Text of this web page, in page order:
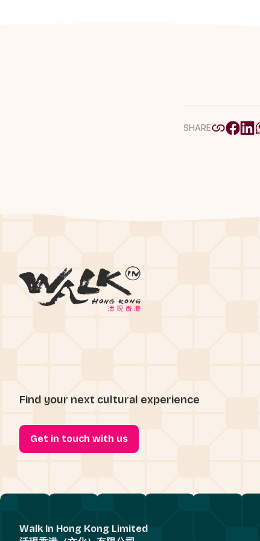
SHARE
Find your next cultural experience
Get in touch with us
Walk In Hong Kong Limited